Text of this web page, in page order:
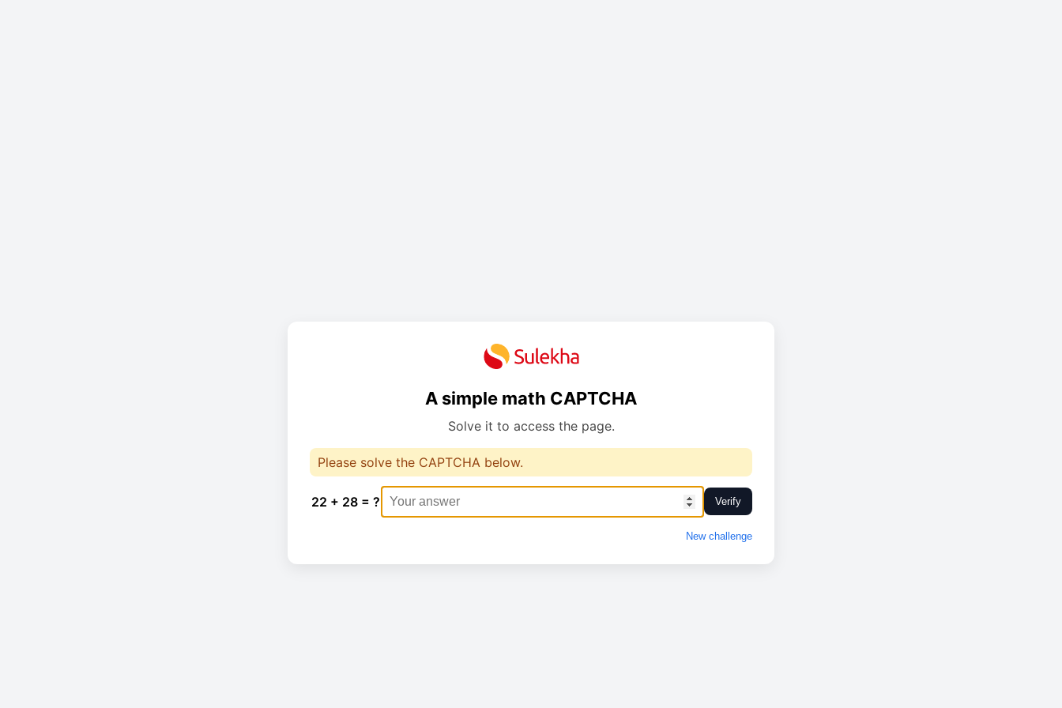
A simple math CAPTCHA
Solve it to access the page.
Please solve the CAPTCHA below.
22 + 28 = ? Verify
New challenge